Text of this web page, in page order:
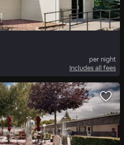
per night
Includes all fees